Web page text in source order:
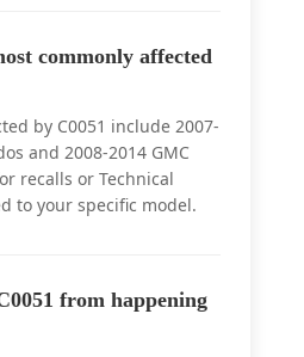
commonly affected
by C0051 include 2007-
and 2008-2014 GMC
recalls or Technical
to your specific model.
from happening